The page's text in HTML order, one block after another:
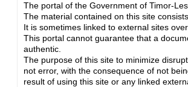
The portal of the Government of Timor-
The material contained on this site
It is sometimes linked to external sites
This portal cannot guarantee that a
authentic.
The purpose of this site to minimize
not error, with the consequence of not
result of using this site or any linked